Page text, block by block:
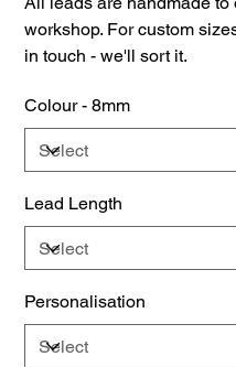
workshop. For custom
in touch - we'll sort it.
Colour - 8mm
Lead Length
Personalisation